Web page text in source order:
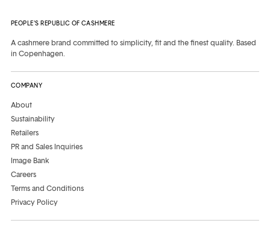
your
cart
PEOPLE'S REPUBLIC OF CASHMERE
A cashmere brand committed to simplicity, fit and the finest quality. Based
in Copenhagen.
COMPANY
About
Sustainability
Retailers
PR and Sales Inquiries
Image Bank
Careers
Terms and Conditions
Privacy Policy